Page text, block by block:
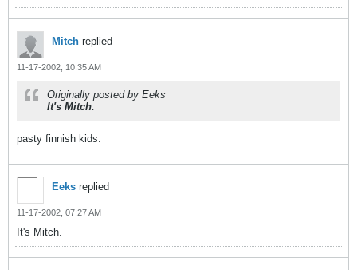
Mitch replied
11-17-2002, 10:35 AM
Originally posted by Eeks
It's Mitch.
pasty finnish kids.
Eeks replied
11-17-2002, 07:27 AM
It's Mitch.